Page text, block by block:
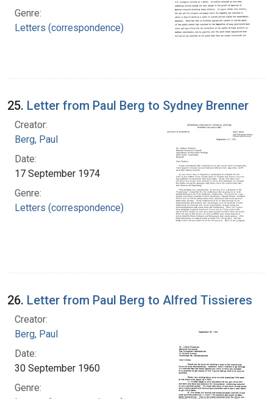
Genre:
Letters (correspondence)
25. Letter from Paul Berg to Sydney Brenner
Creator:
Berg, Paul
Date:
17 September 1974
Genre:
Letters (correspondence)
26. Letter from Paul Berg to Alfred Tissieres
Creator:
Berg, Paul
Date:
30 September 1960
Genre: